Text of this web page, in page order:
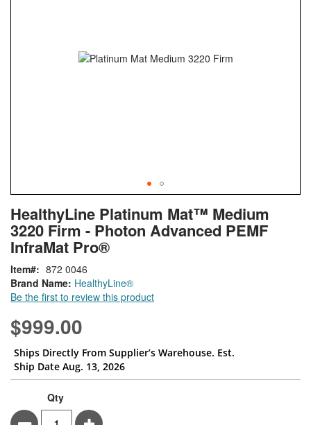
to
the
beginning
of
the
images
gallery
HealthyLine Platinum Mat™ Medium
3220 Firm - Photon Advanced PEMF
InfraMat Pro®
Brand Name: HealthyLine®
Be the first to review this product
Item 872 0046
$999.00
Ships Directly From Supplier’s Warehouse. Est.
Ship Date Aug. 13, 2026
Qty